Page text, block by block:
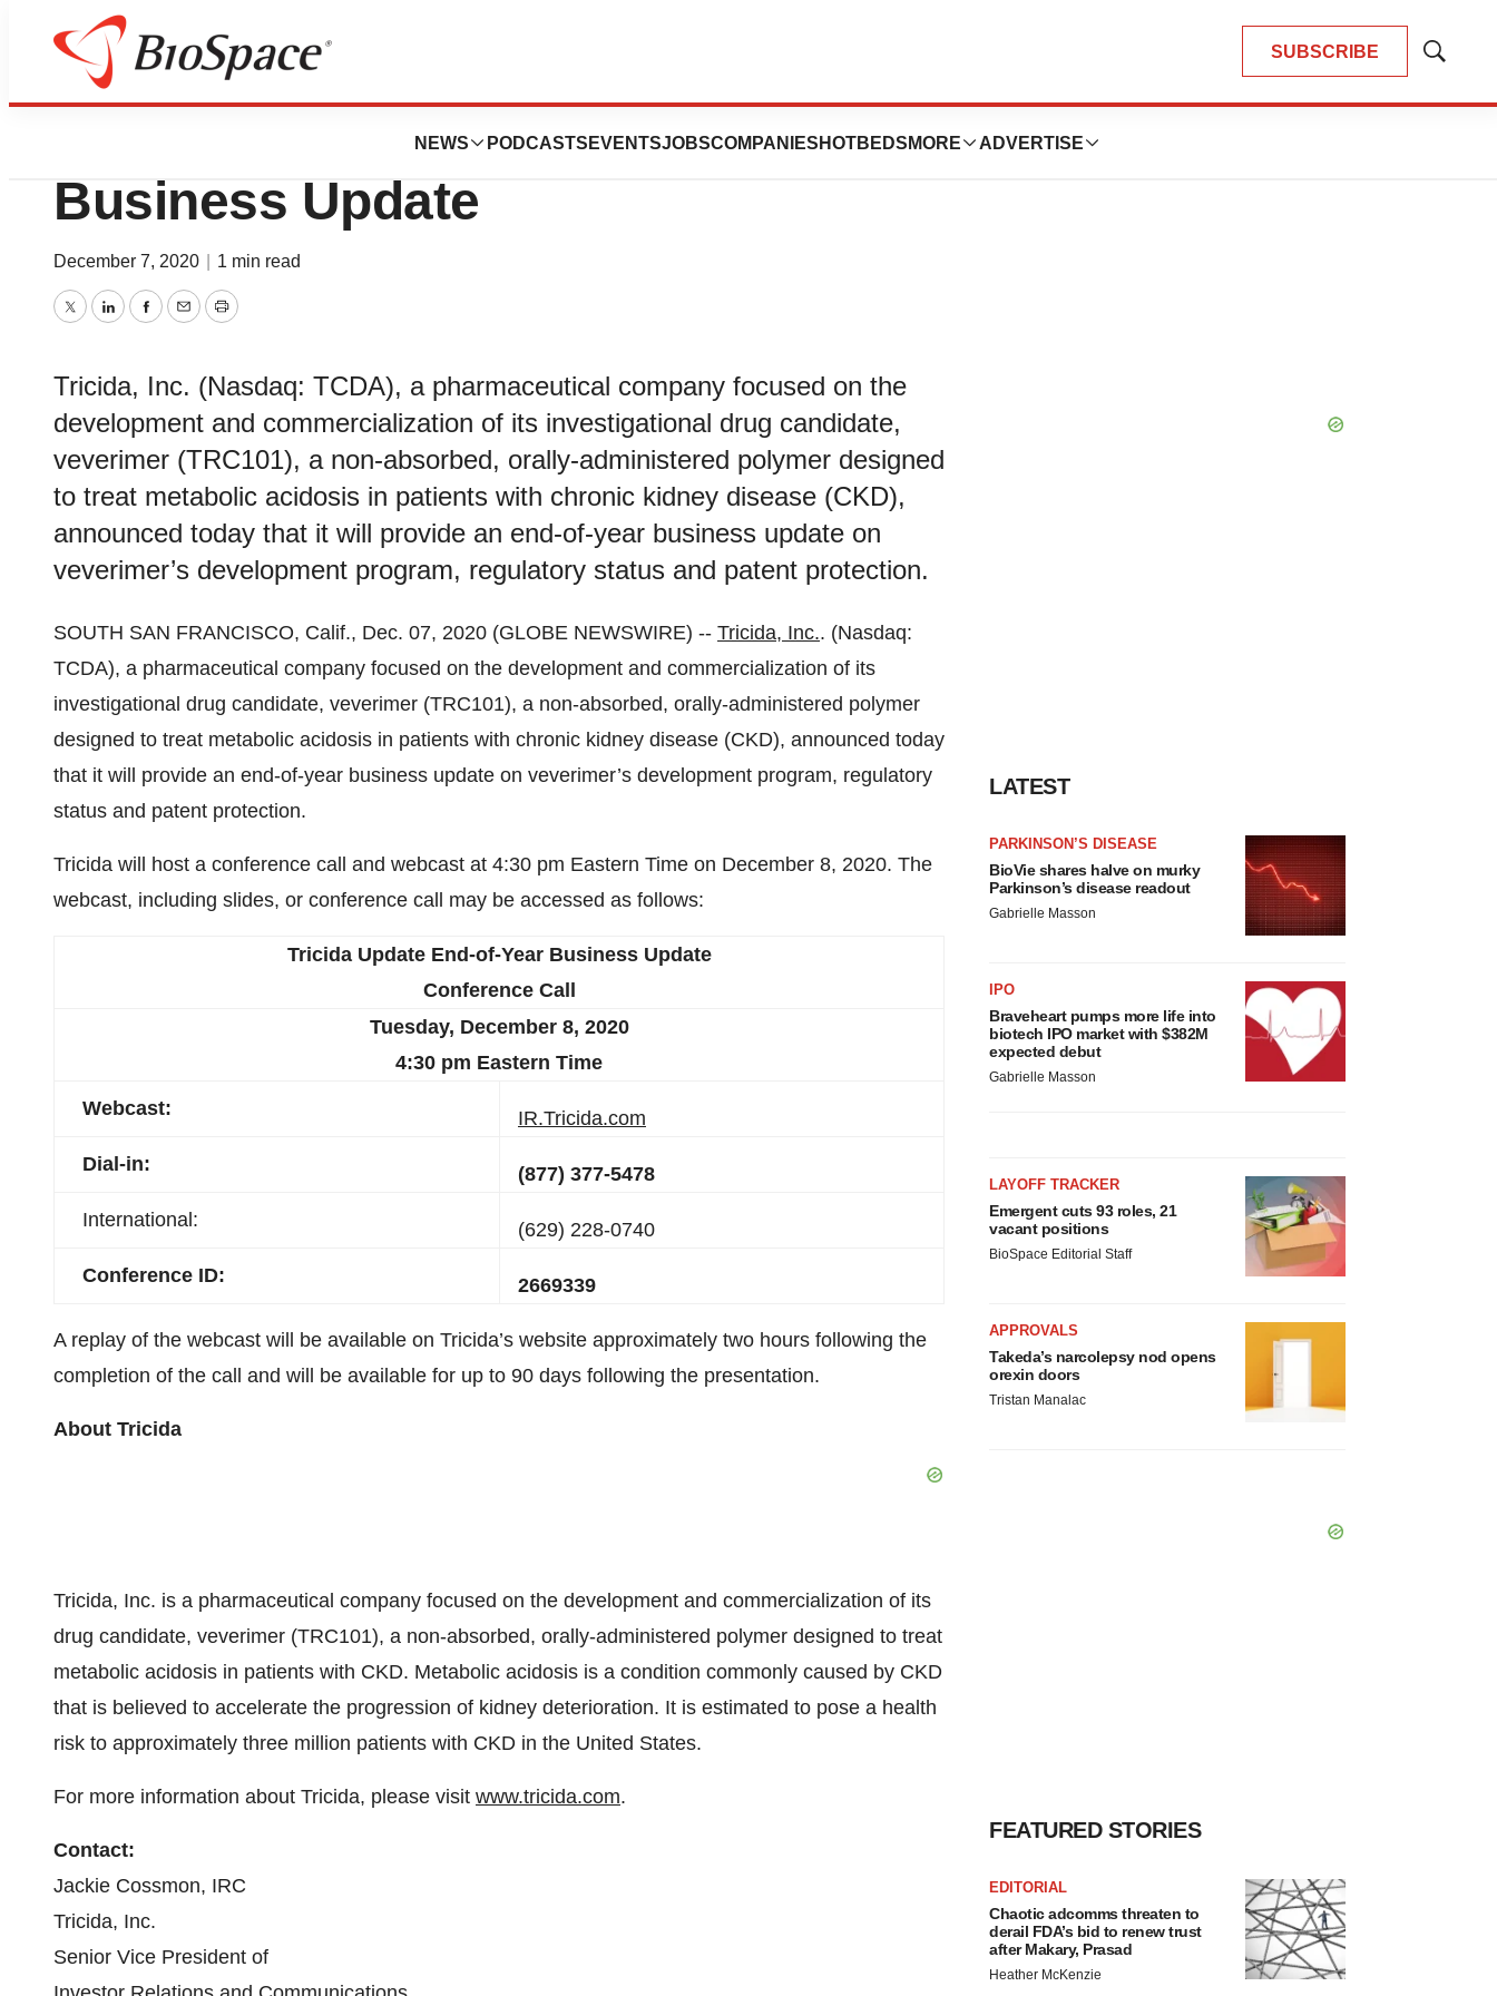
SUBSCRIBE
Show
NEWS PODCASTS EVENTSJOBSCOMPANIES HOTBEDS MORE ADVERTISE
News
Tricida to Provide an End-of-Year
Business Update
December 7, 2020 1 min read
TwitterLinkedInFacebook
EmailPrint
Tricida, Inc. (Nasdaq: TCDA), a pharmaceutical company focused on the
development and commercialization of its investigational drug candidate,
veverimer (TRC101), a non-absorbed, orally-administered polymer designed
to treat metabolic acidosis in patients with chronic kidney disease (CKD),
announced today that it will provide an end-of-year business update on
veverimer’s development program, regulatory status and patent protection.
SOUTH SAN FRANCISCO, Calif., Dec. 07, 2020 (GLOBE NEWSWIRE) -- Tricida, Inc.. (Nasdaq:
TCDA), a pharmaceutical company focused on the development and commercialization of its
investigational drug candidate, veverimer (TRC101), a non-absorbed, orally-administered polymer
designed to treat metabolic acidosis in patients with chronic kidney disease (CKD), announced today
that it will provide an end-of-year business update on veverimer’s development program, regulatory
status and patent protection.
Tricida will host a conference call and webcast at 4:30 pm Eastern Time on December 8, 2020. The
webcast, including slides, or conference call may be accessed as follows:
Tricida Update End-of-Year Business Update
Conference Call
Tuesday, December 8, 2020
4:30 pm Eastern Time
Webcast: IR.Tricida.com
Dial-in: (877) 377-5478
International: (629) 228-0740
Conference ID: 2669339
A replay of the webcast will be available on Tricida’s website approximately two hours following the
completion of the call and will be available for up to 90 days following the presentation.
About Tricida
Tricida, Inc. is a pharmaceutical company focused on the development and commercialization of its
drug candidate, veverimer (TRC101), a non-absorbed, orally-administered polymer designed to treat
metabolic acidosis in patients with CKD. Metabolic acidosis is a condition commonly caused by CKD
that is believed to accelerate the progression of kidney deterioration. It is estimated to pose a health
risk to approximately three million patients with CKD in the United States.
For more information about Tricida, please visit www.tricida.com.
Contact:
Jackie Cossmon, IRC
Tricida, Inc.
Senior Vice President of
LATEST
PARKINSON’S DISEASE
BioVie shares halve on murky
Parkinson’s disease readout
Gabrielle Masson
IPO
Braveheart pumps more life into
biotech IPO market with $382M
expected debut
Gabrielle Masson
LAYOFF TRACKER
Emergent cuts 93 roles, 21
vacant positions
BioSpace Editorial Staff
APPROVALS
Takeda’s narcolepsy nod opens
orexin doors
Tristan Manalac
FEATURED STORIES
EDITORIAL
Chaotic adcomms threaten to
derail FDA’s bid to renew trust
after Makary, Prasad
Heather McKenzie